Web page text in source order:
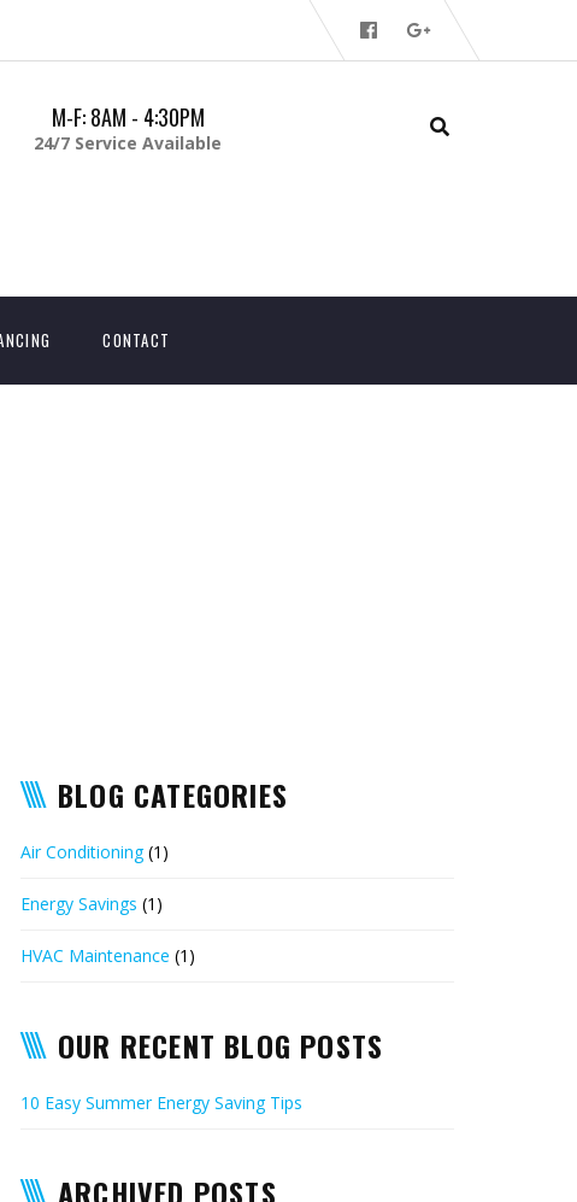
M-F: 8AM - 4:30PM
24/7 Service Available
CONTACT
BLOG CATEGORIES
Air Conditioning(1)
Energy Savings (1)
HVAC Maintenance (1)
OUR RECENT BLOG POSTS
10 Easy Summer Energy Saving Tips
ARCHIVED POSTS